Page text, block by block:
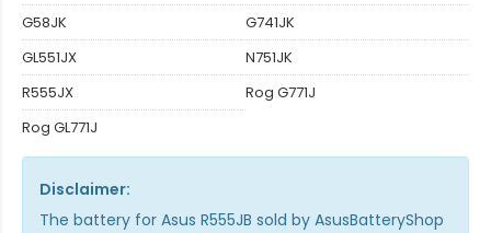
G58JK
G741JK
GL551JX
N751JK
R555JX
Rog G771J
Rog GL771J
Disclaimer:
The battery for Asus R555JB sold by AsusBatteryShop